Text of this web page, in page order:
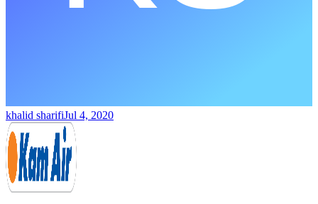
khalid sharifiJul 4, 2020